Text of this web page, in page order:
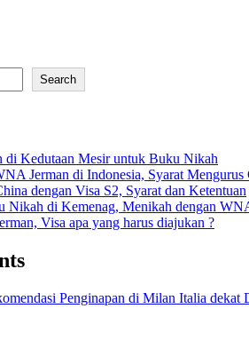
Search
di Kedutaan Mesir untuk Buku Nikah
Jerman di Indonesia, Syarat
dengan Visa S2, Syarat dan Ketentuan
Nikah di Kemenag, Menikah dengan
Visa apa yang harus diajukan ?
Penginapan di Milan Italia dekat